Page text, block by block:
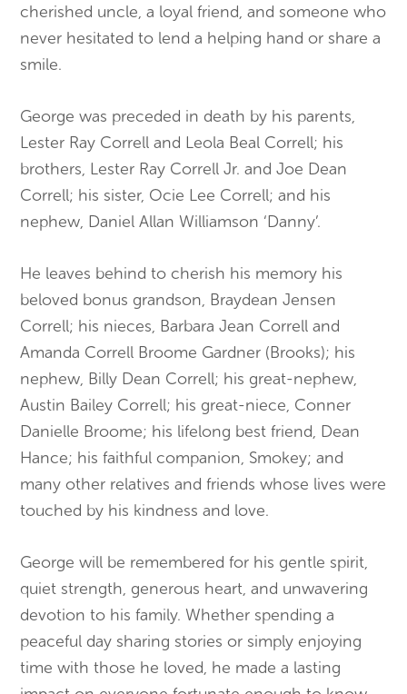
cherished uncle, a loyal friend, and someone who
never hesitated to lend a helping hand or share a
smile.
George was preceded in death by his parents,
Lester Ray Correll and Leola Beal Correll; his
brothers, Lester Ray Correll Jr. and Joe Dean
Correll; his sister, Ocie Lee Correll; and his
nephew, Daniel Allan Williamson ‘Danny’.
He leaves behind to cherish his memory his
beloved bonus grandson, Braydean Jensen
Correll; his nieces, Barbara Jean Correll and
Amanda Correll Broome Gardner (Brooks); his
nephew, Billy Dean Correll; his great-nephew,
Austin Bailey Correll; his great-niece, Conner
Danielle Broome; his lifelong best friend, Dean
Hance; his faithful companion, Smokey; and
many other relatives and friends whose lives were
touched by his kindness and love.
George will be remembered for his gentle spirit,
quiet strength, generous heart, and unwavering
devotion to his family. Whether spending a
peaceful day sharing stories or simply enjoying
time with those he loved, he made a lasting